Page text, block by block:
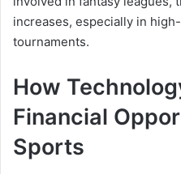
increases, especially in
tournaments.
How
Financial
Sports